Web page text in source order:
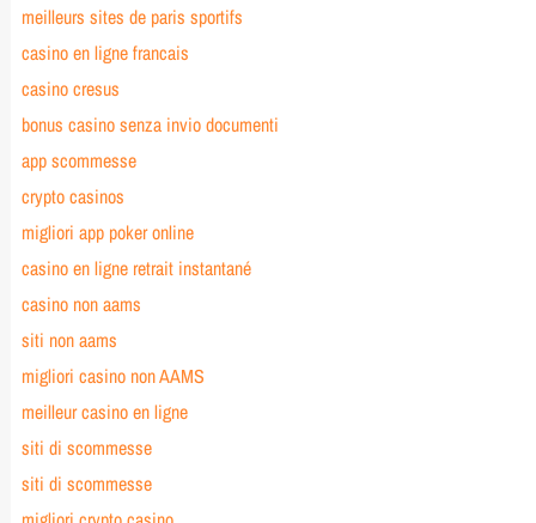
meilleurs sites de paris sportifs
casino en ligne francais
casino cresus
bonus casino senza invio documenti
app scommesse
crypto casinos
migliori app poker online
casino en ligne retrait instantané
casino non aams
siti non aams
migliori casino non AAMS
meilleur casino en ligne
siti di scommesse
siti di scommesse